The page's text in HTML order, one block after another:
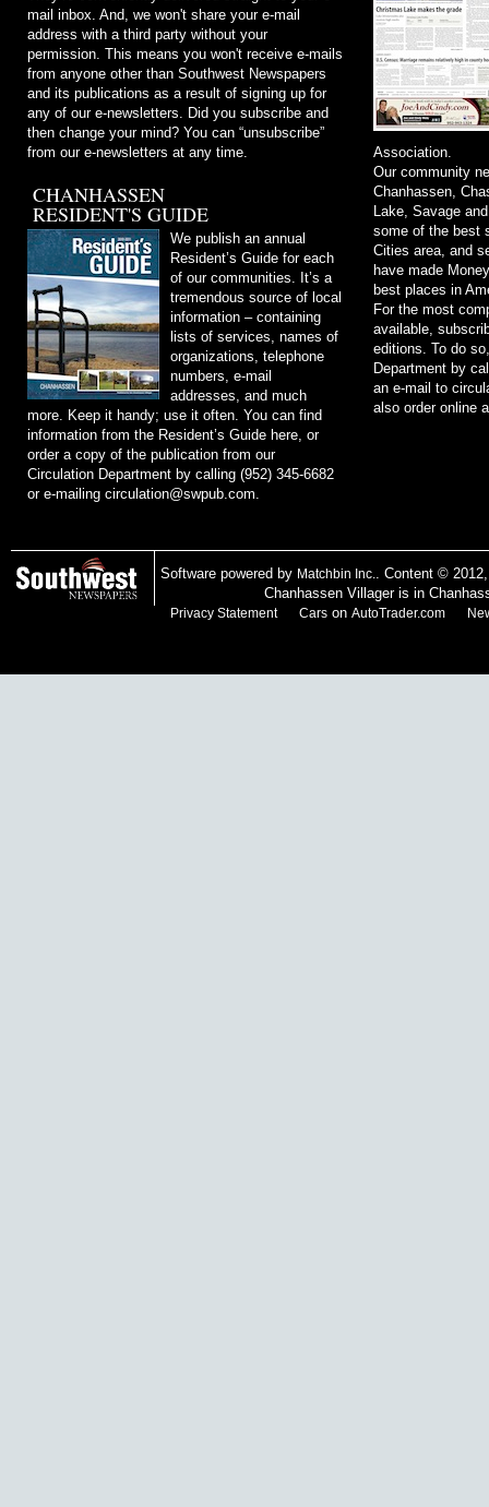
mail inbox. And, we won't share your e-mail
address with a third party without your
permission. This means you won't receive e-mails
from anyone other than Southwest Newspapers
and its publications as a result of signing up for
any of our e-newsletters. Did you subscribe and
then change your mind? You can “unsubscribe”
from our e-newsletters at any time.
CHANHASSEN
RESIDENT'S GUIDE
We publish an annual
Resident’s Guide for each
of our communities. It’s a
tremendous source of local
information – containing
lists of services, names of
organizations, telephone
numbers, e-mail
addresses, and much
more. Keep it handy; use it often. You can find
information from the Resident’s Guide here, or
order a copy of the publication from our
Circulation Department by calling (952) 345-6682
or e-mailing circulation@swpub.com
Association.
Our community
Chanhassen,
Lake, Savage
some of the best
Cities area, and
have made
best places in
For the most
available,
editions. To do
Department by
an e-mail to
also order online
Software powered by Matchbin Inc.
. Content ©
Chanhassen Villager is in
Privacy Statement Cars on AutoTrader.com